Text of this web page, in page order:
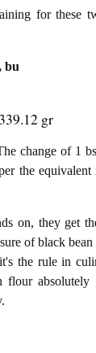
for these
bu
gr
change of 1
the equivalent
on, they get
of black
the rule in
flour